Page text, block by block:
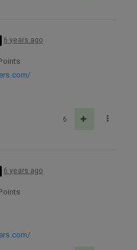
6 years ago
6
6 years ago